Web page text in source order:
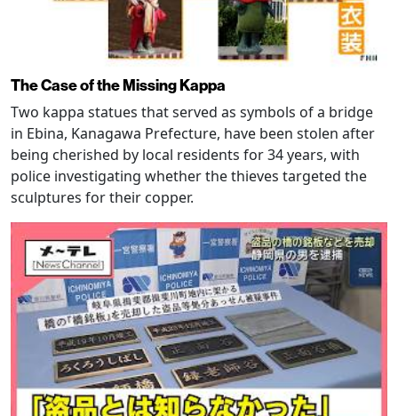
The Case of the Missing Kappa
Two kappa statues that served as symbols of a bridge
in Ebina, Kanagawa Prefecture, have been stolen after
being cherished by local residents for 34 years, with
police investigating whether the thieves targeted the
sculptures for their copper.